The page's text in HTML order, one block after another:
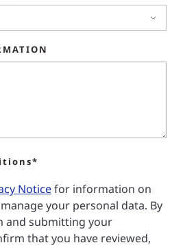
Noticefor information on
your personal data. By
and submitting your
that you have reviewed,